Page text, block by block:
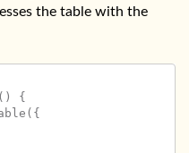
the table with the
()
{
({